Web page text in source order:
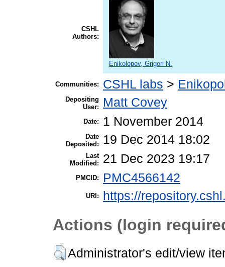
CSHL
Authors:
Enikolopov, Grigori N.
Communities: CSHL labs >
Depositing
User:
Matt Covey
Date: 1 November 2014
Date
Deposited:
19 Dec 2014 18:02
Last
Modified:
21 Dec 2023 19:17
PMCID: PMC4566142
URI: https://
Actions (login
Administrator's edit/view